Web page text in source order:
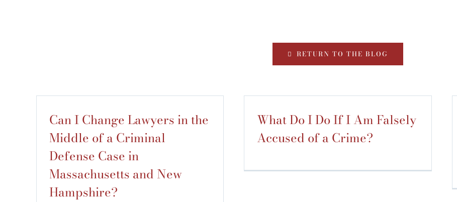
RETURN TO THE BLOG
Can I Change Lawyers in the
Middle of a Criminal
Defense Case in
Massachusetts and New
Hampshire?
What Do I Do If I Am Falsely
Accused of a Crime?